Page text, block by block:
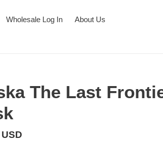
Wholesale Log In
About Us
The Last